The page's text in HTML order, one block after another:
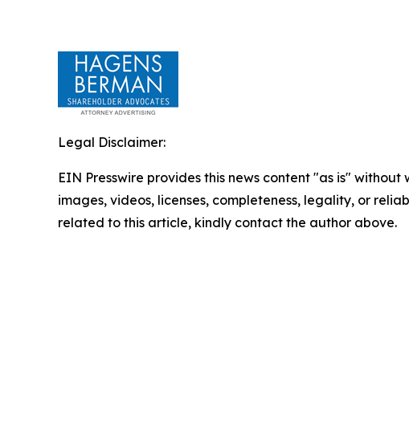
Legal Disclaimer:
EIN Presswire provides this news content "as is"
images, videos, licenses, completeness, legality, or
related to this article, kindly contact the author above.